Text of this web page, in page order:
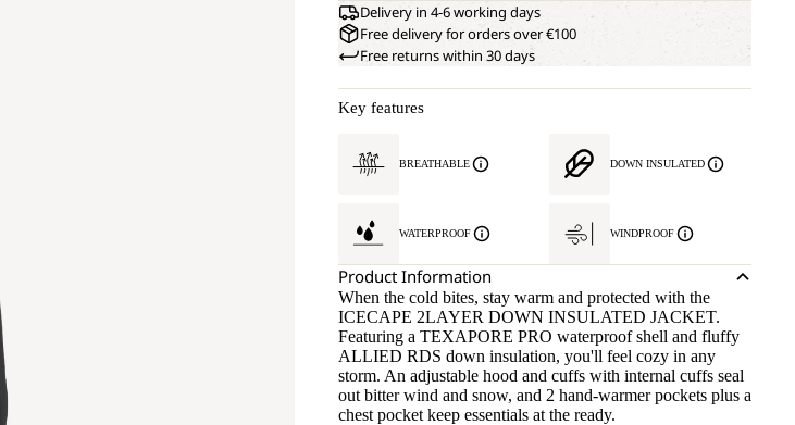
Delivery in 4-6 working days
Free delivery for orders over €100
Free returns within 30 days
Key features
BREATHABLE DOWN INSULATED
WATERPROOF WINDPROOF
Product Information
When the cold bites, stay warm and protected with the
ICECAPE 2LAYER DOWN INSULATED JACKET.
Featuring a TEXAPORE PRO waterproof shell and fluffy
ALLIED RDS down insulation, you'll feel cozy in any
storm. An adjustable hood and cuffs with internal cuffs seal
out bitter wind and snow, and 2 hand-warmer pockets plus a
chest pocket keep essentials at the ready.